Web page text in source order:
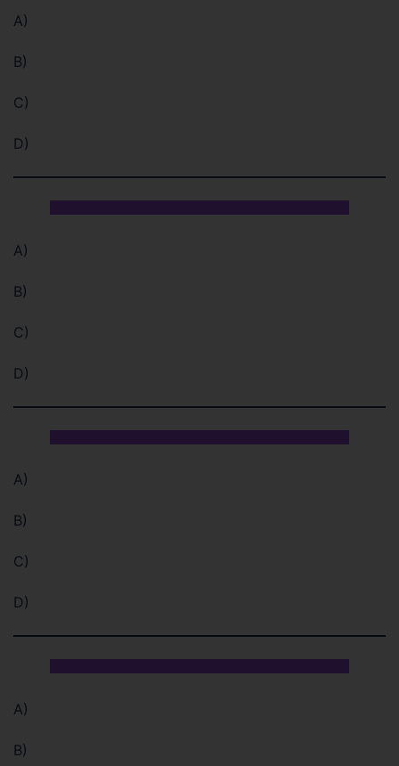
A)
B)
C)
D)
A)
B)
C)
D)
A)
B)
C)
D)
A)
B)